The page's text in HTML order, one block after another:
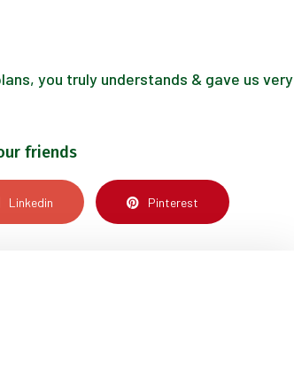
you truly understands & gave us very
friends
Linkedin Pinterest